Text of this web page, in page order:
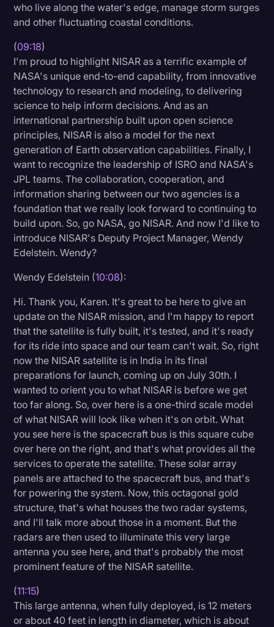
who live along the water's edge, manage storm surges
and other fluctuating coastal conditions.
(09:18)
I'm proud to highlight NISAR as a terrific example of
NASA's unique end-to-end capability, from innovative
technology to research and modeling, to delivering
science to help inform decisions. And as an
international partnership built upon open science
principles, NISAR is also a model for the next
generation of Earth observation capabilities. Finally, I
want to recognize the leadership of ISRO and NASA's
JPL teams. The collaboration, cooperation, and
information sharing between our two agencies is a
foundation that we really look forward to continuing to
build upon. So, go NASA, go NISAR. And now I'd like to
introduce NISAR's Deputy Project Manager, Wendy
Edelstein. Wendy?
Wendy Edelstein (10:08):
Hi. Thank you, Karen. It's great to be here to give an
update on the NISAR mission, and I'm happy to report
that the satellite is fully built, it's tested, and it's ready
for its ride into space and our team can't wait. So, right
now the NISAR satellite is in India in its final
preparations for launch, coming up on July 30th. I
wanted to orient you to what NISAR is before we get
too far along. So, over here is a one-third scale model
of what NISAR will look like when it's on orbit. What
you see here is the spacecraft bus is this square cube
over here on the right, and that's what provides all the
services to operate the satellite. These solar array
panels are attached to the spacecraft bus, and that's
for powering the system. Now, this octagonal gold
structure, that's what houses the two radar systems,
and I'll talk more about those in a moment. But the
radars are then used to illuminate this very large
antenna you see here, and that's probably the most
prominent feature of the NISAR satellite.
(11:15)
This large antenna, when fully deployed, is 12 meters
or about 40 feet in length in diameter, which is about